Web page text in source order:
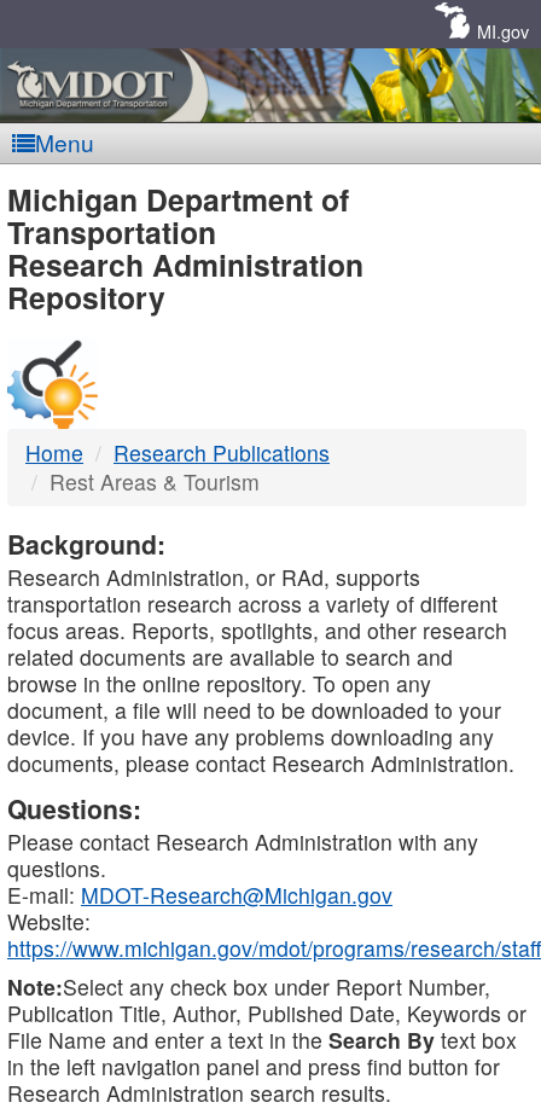
MI.gov
Menu
MDOT
-
DTMB
Michigan Department of
Transportation
Research Administration
Repository
Home
Research Publications
Rest Areas & Tourism
Background:
Research Administration, or RAd, supports
transportation research across a variety of different
focus areas. Reports, spotlights, and other research
related documents are available to search and
browse in the online repository. To open any
document, a file will need to be downloaded to your
device. If you have any problems downloading any
documents, please contact Research Administration.
Questions:
Please contact Research Administration with any
questions.
E-mail: MDOT-Research@Michigan.gov
Website:
https://www.michigan.gov/mdot/programs/research/staff
Note:Select any check box under Report Number,
Publication Title, Author, Published Date, Keywords or
File Name and enter a text in the Search By text box
in the left navigation panel and press find button for
Research Administration search results.